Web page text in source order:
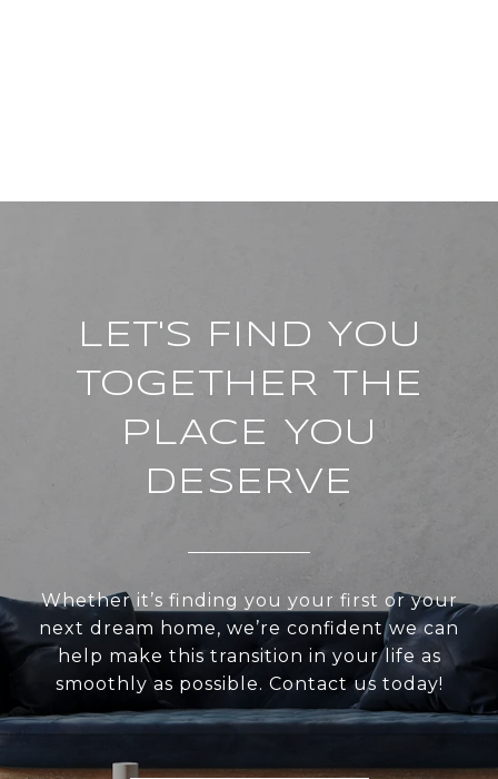
LET'S FIND YOU
TOGETHER THE
PLACE YOU
DESERVE
Whether it’s finding you your first or your
next dream home, we’re confident we can
help make this transition in your life as
smoothly as possible. Contact us today!